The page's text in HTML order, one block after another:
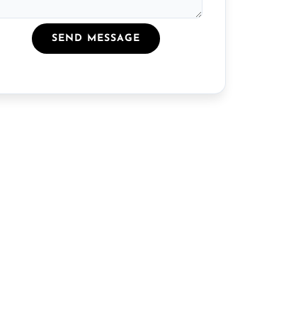
SEND MESSAGE